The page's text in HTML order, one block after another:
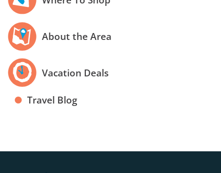
About the Area
Vacation Deals
Travel Blog